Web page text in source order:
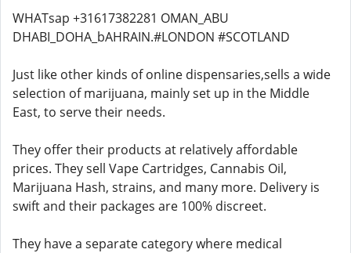
WHATsap +31617382281 OMAN_ABU
DHABI_DOHA_bAHRAIN.#LONDON #SCOTLAND
Just like other kinds of online dispensaries,sells a wide
selection of marijuana, mainly set up in the Middle
East, to serve their needs.
They offer their products at relatively affordable
prices. They sell Vape Cartridges, Cannabis Oil,
Marijuana Hash, strains, and many more. Delivery is
swift and their packages are 100% discreet.
They have a separate category where medical